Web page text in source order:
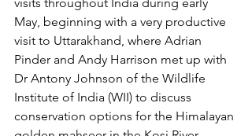
May, beginning with a very productive
visit to Uttarakhand, where Adrian
Pinder and Andy Harrison met up with
Dr Antony Johnson of the Wildlife
Institute of India (WII) to discuss
conservation options for the Himalayan